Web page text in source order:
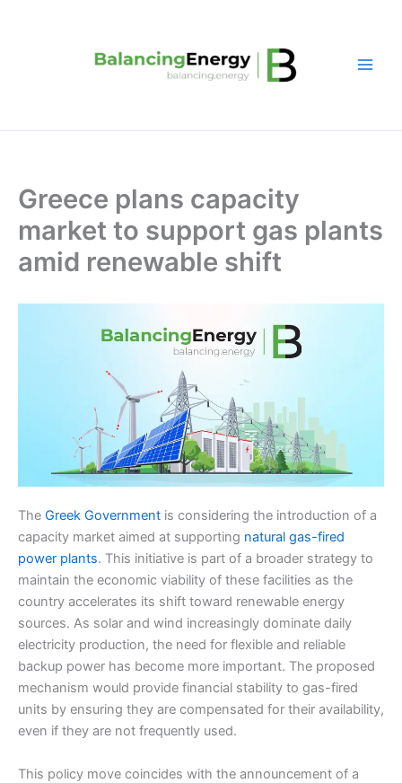
Greece plans capacity
market to support gas plants
amid renewable shift
The Greek Government is considering the introduction of a
capacity market aimed at supporting natural gas-fired
power plants. This initiative is part of a broader strategy to
maintain the economic viability of these facilities as the
country accelerates its shift toward renewable energy
sources. As solar and wind increasingly dominate daily
electricity production, the need for flexible and reliable
backup power has become more important. The proposed
mechanism would provide financial stability to gas-fired
units by ensuring they are compensated for their availability,
even if they are not frequently used.
This policy move coincides with the announcement of a